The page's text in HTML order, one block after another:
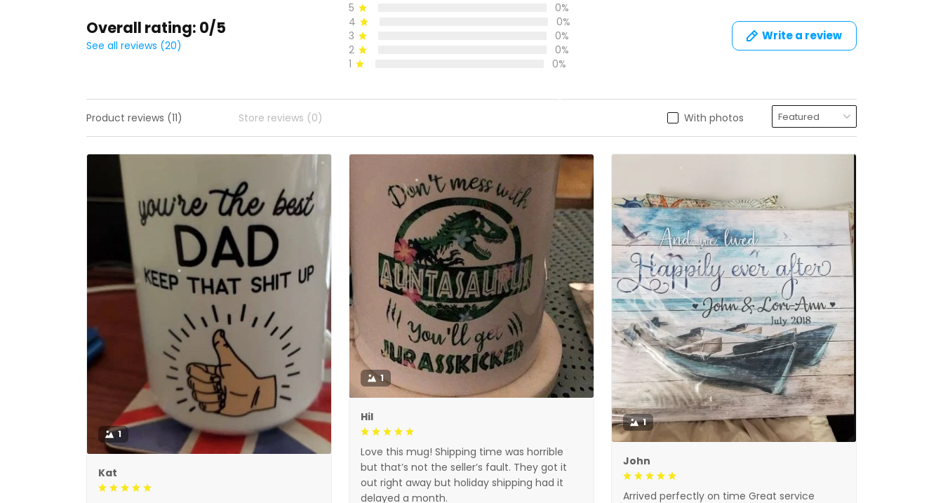
Overall rating: 0/5
See all reviews (20)
5
0%
4
0%
3
0%
2
0%
1
0%
Write a review
With photos
Product reviews (11) Store reviews (0)
1
Kat
1
Hil
Love this mug! Shipping time was horrible
but that’s not the seller’s fault. They got it
out right away but holiday shipping had it
delayed a month.
1
John
Arrived perfectly on time Great service